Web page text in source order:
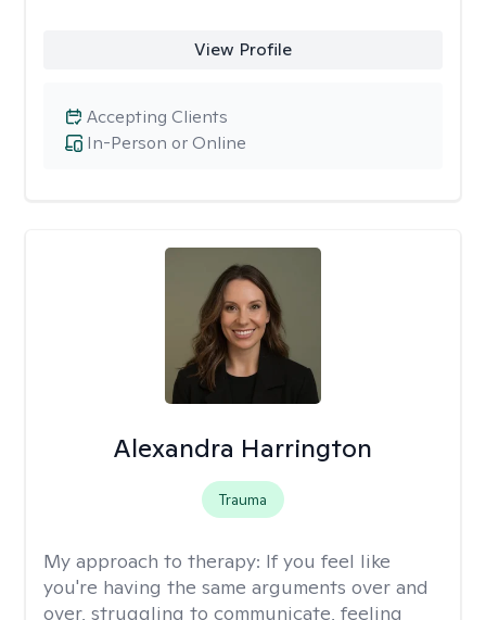
View Profile
In-Person or Online
Accepting Clients
Alexandra Harrington
Trauma
My approach to therapy: If you feel like
you're having the same arguments over and
over, struggling to communicate, feeling